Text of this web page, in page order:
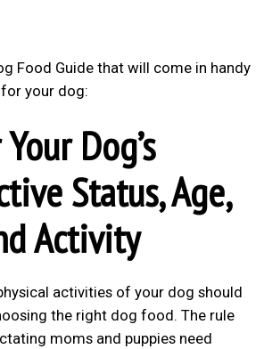
Food Guide that will come in handy
your dog:
Dog’s
Status, Age,
Activity
activities of your dog should
the right dog food. The rule
moms and puppies need